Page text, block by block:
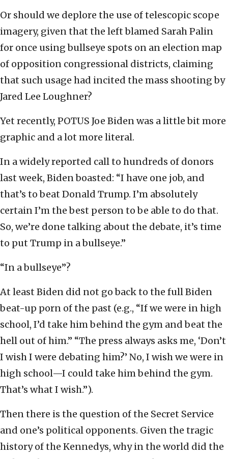
Or should we deplore the use of telescopic scope
imagery, given that the left blamed Sarah Palin
for once using bullseye spots on an election map
of opposition congressional districts, claiming
that such usage had incited the mass shooting by
Jared Lee Loughner?
Yet recently, POTUS Joe Biden was a little bit more
graphic and a lot more literal.
In a widely reported call to hundreds of donors
last week, Biden boasted: “I have one job, and
that’s to beat Donald Trump. I’m absolutely
certain I’m the best person to be able to do that.
So, we’re done talking about the debate, it’s time
to put Trump in a bullseye.”
“In a bullseye”?
At least Biden did not go back to the full Biden
beat-up porn of the past (e.g., “If we were in high
school, I’d take him behind the gym and beat the
hell out of him.” “The press always asks me, ‘Don’t
I wish I were debating him?’ No, I wish we were in
high school—I could take him behind the gym.
That’s what I wish.”).
Then there is the question of the Secret Service
and one’s political opponents. Given the tragic
history of the Kennedys, why in the world did the